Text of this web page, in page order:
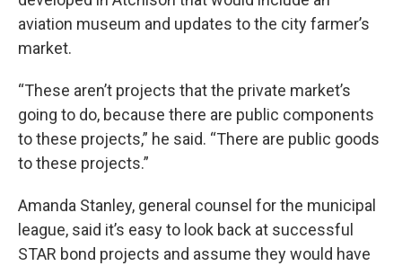
aviation museum and updates to the city farmer’s
market.
“These aren’t projects that the private market’s
going to do, because there are public components
to these projects,” he said. “There are public goods
to these projects.”
Amanda Stanley, general counsel for the municipal
league, said it’s easy to look back at successful
STAR bond projects and assume they would have